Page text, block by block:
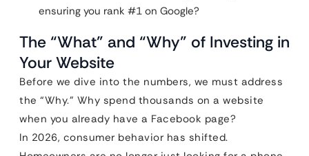
ensuring you rank #1 on Google?
The “What” and “Why” of Investing in
Your Website
Before we dive into the numbers, we must address
the “Why.” Why spend thousands on a website
when you already have a Facebook page?
In 2026, consumer behavior has shifted.